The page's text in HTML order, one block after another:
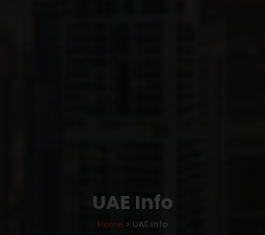
UAE Info
Home> UAE Info